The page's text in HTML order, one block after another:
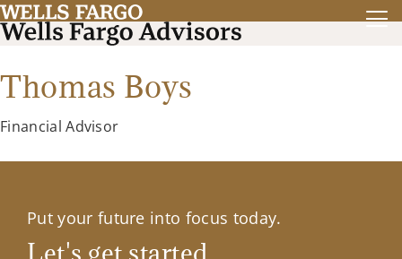
Thomas Boys
Financial Advisor
Put your future into focus today.
Let's get started